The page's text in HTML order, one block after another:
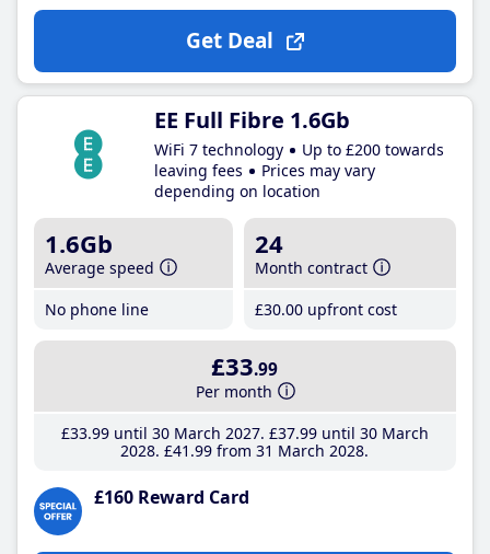
Get Deal
EE Full Fibre 1.6Gb
WiFi 7 technology
Up to £200 towards
leaving fees
Prices may vary
depending on location
1.6Gb
Average speed
No phone line
24
Month contract
£30.00 upfront cost
£33.99
Per month
£33.99until 30 March 2027 £37.99until 30 March
2028 £41 .99 from 31 March 2028
£160 Reward Card